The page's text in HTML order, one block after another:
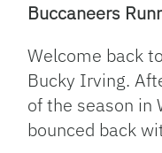
Buccaneers
Welcome back
Bucky Irving.
of the season in
bounced back